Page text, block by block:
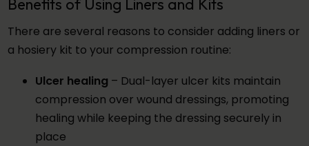
Benefits of Using Liners and Kits
There are several reasons to consider adding liners or
a hosiery kit to your compression routine:
Ulcer healing – Dual-layer ulcer kits maintain
compression over wound dressings, promoting
healing while keeping the dressing securely in
place